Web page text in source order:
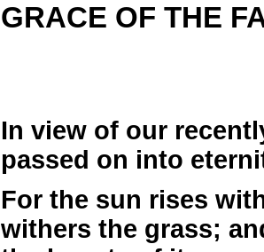
GRACE OF THE
In view of our
passed on into
For the sun rises
withers the grass;